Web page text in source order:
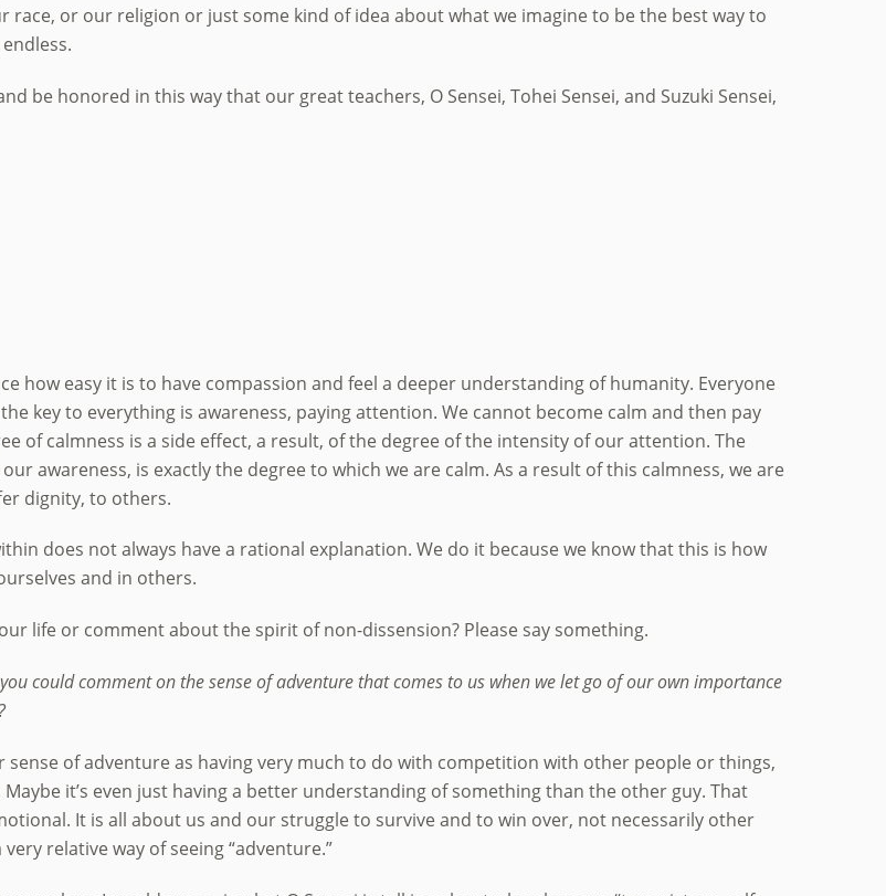
or our religion or just some kind of idea about what we imagine to be the best way to
be honored in this way that our great teachers, O Sensei, Tohei Sensei, and Suzuki Sensei,
how easy it is to have compassion and feel a deeper understanding of humanity. Everyone
key to everything is awareness, paying attention. We cannot become calm and then pay
of calmness is a side effect, a result, of the degree of the intensity of our attention. The
awareness, is exactly the degree to which we are calm. As a result of this calmness, we are
dignity, to others.
does not always have a rational explanation. We do it because we know that this is how
and in others.
life or comment about the spirit of non-dissension? Please say something.
could comment on the sense of adventure that comes to us when we let go of our own importance
of adventure as having very much to do with competition with other people or things,
it’s even just having a better understanding of something than the other guy. That
It is all about us and our struggle to survive and to win over, not necessarily other
relative way of seeing “adventure.”